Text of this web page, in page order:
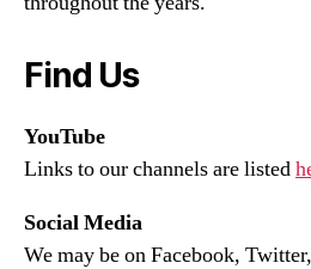
Find Us
YouTube
Links to our channels are listed
Social Media
We may be on Facebook,